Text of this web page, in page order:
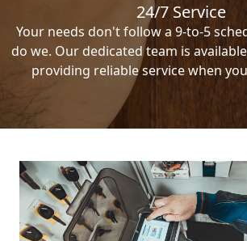
24/7 Service
Your needs don't follow a 9-to-5
do we. Our dedicated team is
providing reliable service when